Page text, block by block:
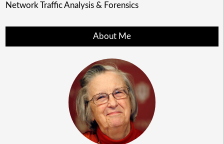
Network Traffic Analysis & Forensics
About Me